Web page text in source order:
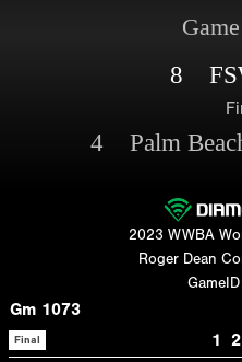
8
4 Palm
2023 WWBA
Roger Dean
Gm 1073
Final 1 2